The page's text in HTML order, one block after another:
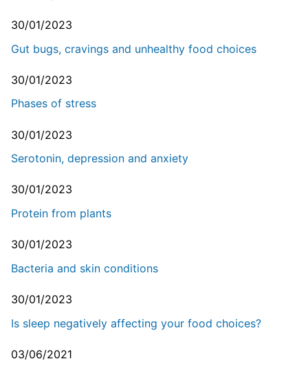
30/01/2023
Gut bugs, cravings and unhealthy food choices
30/01/2023
Phases of stress
30/01/2023
Serotonin, depression and anxiety
30/01/2023
Protein from plants
30/01/2023
Bacteria and skin conditions
30/01/2023
Is sleep negatively affecting your food choices?
03/06/2021